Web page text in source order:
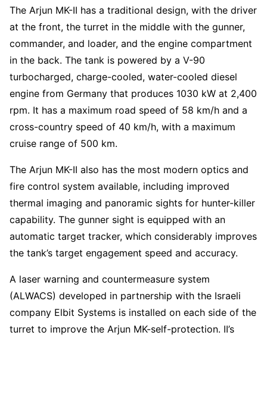
The Arjun MK-II has a traditional design, with the driver
at the front, the turret in the middle with the gunner,
commander, and loader, and the engine compartment
in the back. The tank is powered by a V-90
turbocharged, charge-cooled, water-cooled diesel
engine from Germany that produces 1030 kW at 2,400
rpm. It has a maximum road speed of 58 km/h and a
cross-country speed of 40 km/h, with a maximum
cruise range of 500 km.
The Arjun MK-II also has the most modern optics and
fire control system available, including improved
thermal imaging and panoramic sights for hunter-killer
capability. The gunner sight is equipped with an
automatic target tracker, which considerably improves
the tank’s target engagement speed and accuracy.
A laser warning and countermeasure system
(ALWACS) developed in partnership with the Israeli
company Elbit Systems is installed on each side of the
turret to improve the Arjun MK-self-protection. II’s